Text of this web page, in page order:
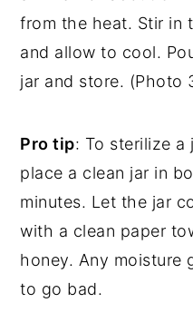
from the heat. Stir in
and allow to cool.
jar and store. (Photo
Pro tip: To sterilize a
place a clean jar in
minutes. Let the jar
with a clean paper
honey. Any moisture
to go bad.